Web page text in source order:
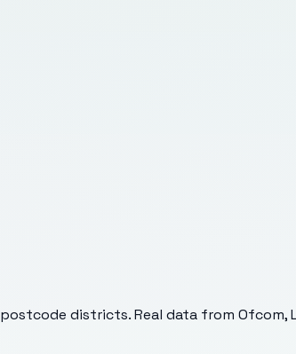
postcode districts. Real data from Ofcom,